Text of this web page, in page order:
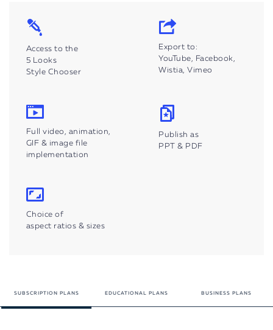
Access to the
5 Looks
Style Chooser
Export to:
YouTube, Facebook,
Wistia, Vimeo
Full video, animation,
GIF & image file
implementation
Publish as
PPT & PDF
Choice of
aspect ratios & sizes
SUBSCRIPTION PLANS EDUCATIONAL PLANS BUSINESS PLANS